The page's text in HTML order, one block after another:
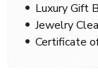
Luxury Gift
Jewelry
Certificate